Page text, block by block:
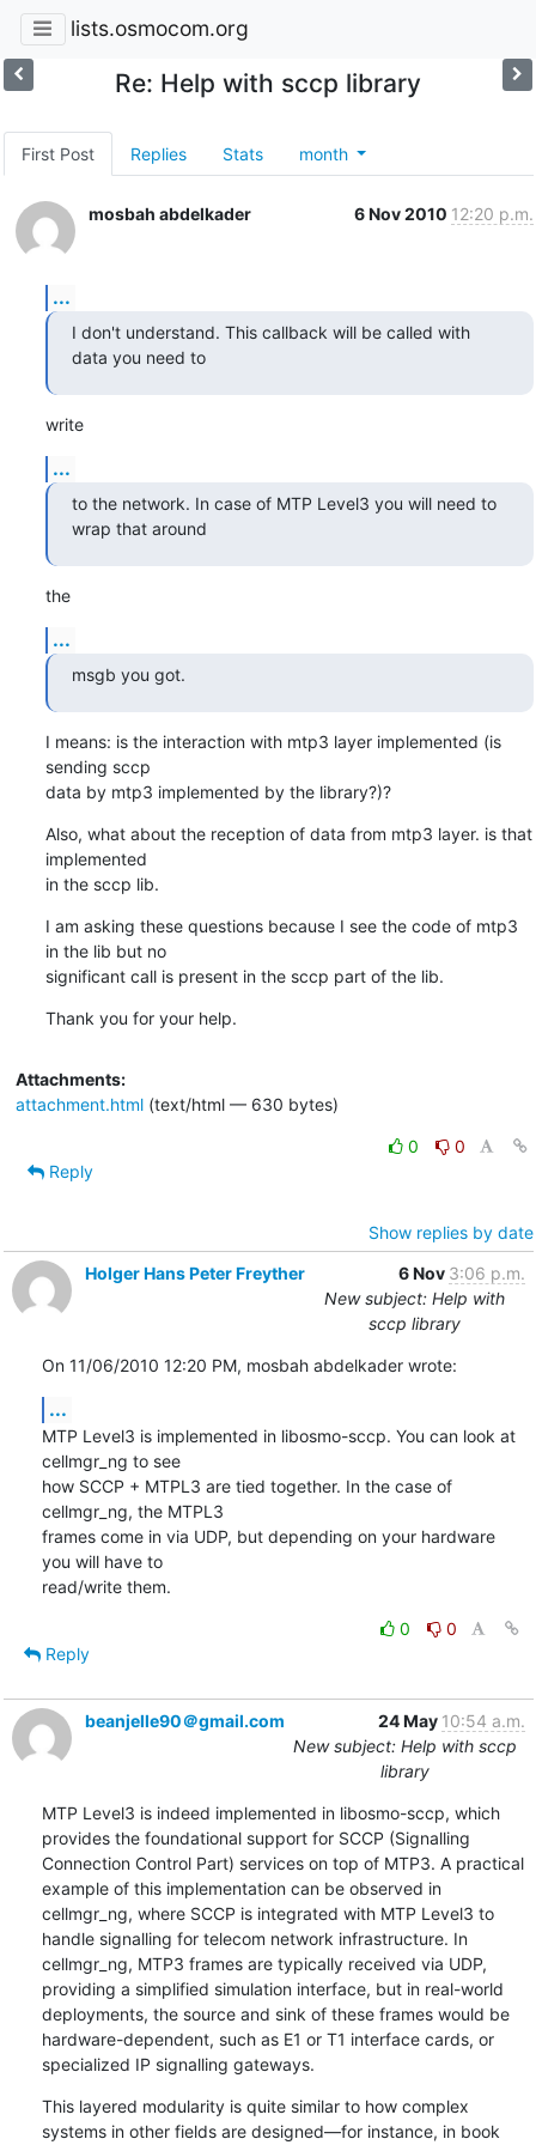
lists.osmocom.org
Re: Help with sccp library
First Post Replies Stats month
mosbah abdelkader 6 Nov 2010 12:20 p.m.
...
I don't understand. This callback will be called with
data you need to
write
...
to the network. In case of MTP Level3 you will need to
wrap that around
the
...
msgb you got.
I means: is the interaction with mtp3 layer implemented (is
sending sccp
data by mtp3 implemented by the library?)?
Also, what about the reception of data from mtp3 layer. is that
implemented
in the sccp lib.
I am asking these questions because I see the code of mtp3
in the lib but no
significant call is present in the sccp part of the lib.
Thank you for your help.
Attachments:
attachment.html(text/html — 630 bytes)
0
0
Reply
Show replies by date
Holger Hans Peter Freyther
6 Nov 3:06 p.m.
New subject: Help with
sccp library
On 11/06/2010 12:20 PM, mosbah abdelkader wrote:
...
MTP Level3 is implemented in libosmo-sccp. You can look at
cellmgr_ng to see
how SCCP + MTPL3 are tied together. In the case of
cellmgr_ng, the MTPL3
frames come in via UDP, but depending on your hardware
you will have to
read/write them.
0
0
Reply
beanjelle90＠gmail.com 24 May 10:54 a.m.
New subject: Help with sccp
library
MTP Level3 is indeed implemented in libosmo-sccp, which
provides the foundational support for SCCP (Signalling
Connection Control Part) services on top of MTP3. A practical
example of this implementation can be observed in
cellmgr_ng, where SCCP is integrated with MTP Level3 to
handle signalling for telecom network infrastructure. In
cellmgr_ng, MTP3 frames are typically received via UDP,
providing a simplified simulation interface, but in real-world
deployments, the source and sink of these frames would be
hardware-dependent, such as E1 or T1 interface cards, or
specialized IP signalling gateways.
This layered modularity is quite similar to how complex
systems in other fields are designed—for instance, in book